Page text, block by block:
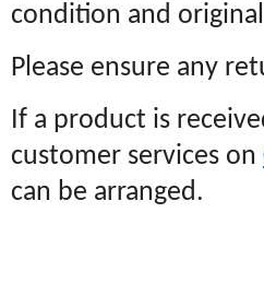
condition and
Please ensure any
If a product is
customer services on
can be arranged.